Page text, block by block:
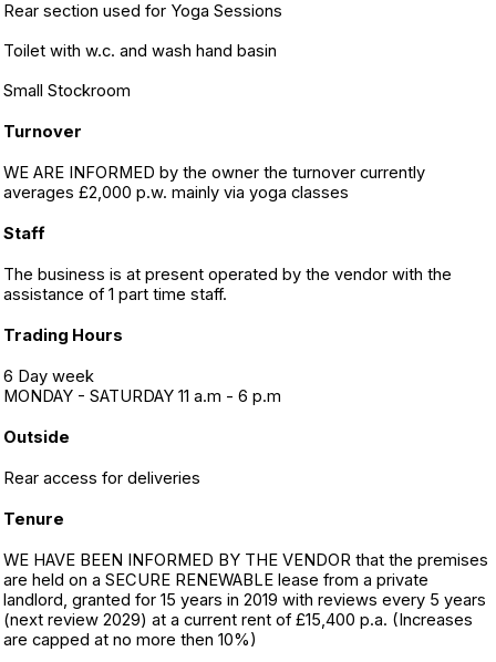
Rear section used for Yoga Sessions
Toilet with w.c. and wash hand basin
Small Stockroom
Turnover
WE ARE INFORMED by the owner the turnover currently
averages £2,000 p.w. mainly via yoga classes
Staff
The business is at present operated by the vendor with the
assistance of 1 part time staff.
Trading Hours
6 Day week
MONDAY - SATURDAY 11 a.m - 6 p.m
Outside
Rear access for deliveries
Tenure
WE HAVE BEEN INFORMED BY THE VENDOR that the premises
are held on a SECURE RENEWABLE lease from a private
landlord, granted for 15 years in 2019 with reviews every 5 years
(next review 2029) at a current rent of £15,400 p.a. (Increases
are capped at no more then 10%)